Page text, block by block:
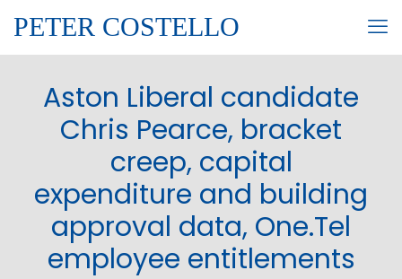
PETER COSTELLO
Aston Liberal candidate
Chris Pearce, bracket
creep, capital
expenditure and building
approval data, One.Tel
employee entitlements